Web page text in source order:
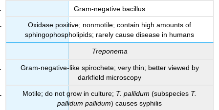
Gram-negative bacillus
Oxidase positive; nonmotile; contain high amounts of
sphingophospholipids; rarely cause disease in humans
Treponema
Gram-negative-like spirochete; very thin; better viewed by
darkfield microscopy
Motile; do not grow in culture; T. pallidum (subspecies T.
pallidum pallidum) causes syphilis